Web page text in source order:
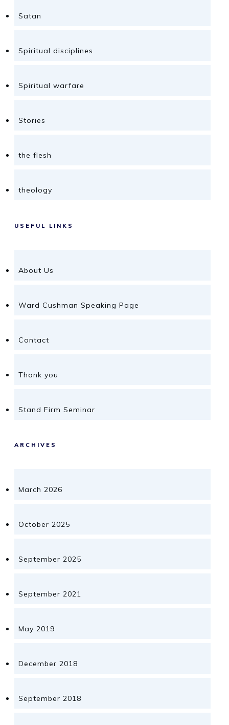
Satan
Spiritual disciplines
Spiritual warfare
Stories
the flesh
theology
USEFUL LINKS
About Us
Ward Cushman Speaking Page
Contact
Thank you
Stand Firm Seminar
ARCHIVES
March 2026
October 2025
September 2025
September 2021
May 2019
December 2018
September 2018